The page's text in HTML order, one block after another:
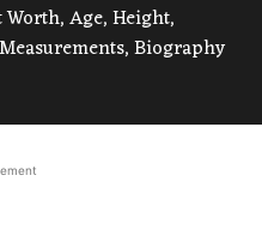
Age, Height,
Biography